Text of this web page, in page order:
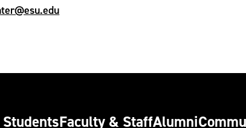
Faculty & StaffAlumni